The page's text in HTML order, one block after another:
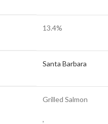
13.4%
Santa Barbara
Grilled Salmon
,